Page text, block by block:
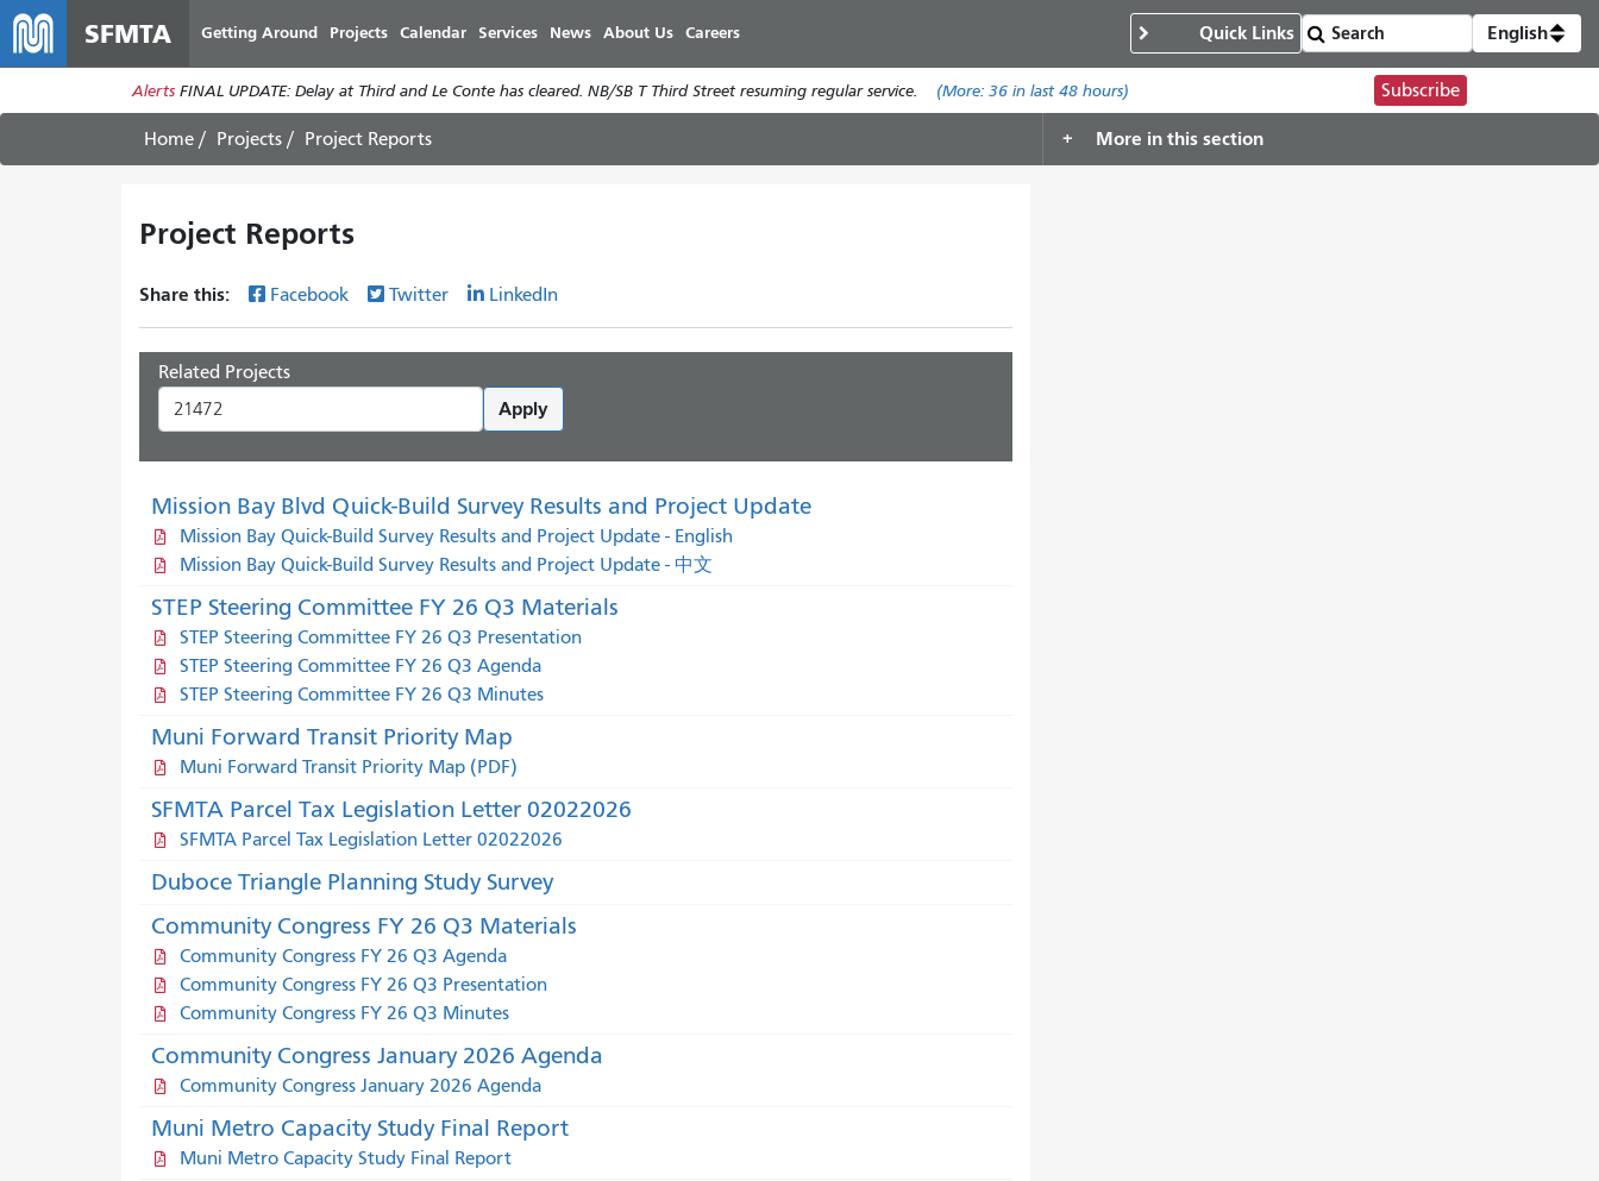
main
content
SFMTA Getting Around Projects Calendar Services News About Us Careers Quick Links English
Alerts FINAL UPDATE: Delay at Third and Le Conte has cleared. NB/SB T Third Street resuming regular service. (More: 36in last 48 hours) Subscribe
Home Projects Project Reports More in this section
Project Reports
Share this: Facebook Twitter LinkedIn
Related Projects
Apply
Mission Bay Blvd Quick-Build Survey Results and Project Update
Mission Bay Quick-Build Survey Results and Project Update - English
Mission Bay Quick-Build Survey Results and Project Update - 中文
STEP Steering Committee FY 26 Q3 Materials
STEP Steering Committee FY 26 Q3 Presentation
STEP Steering Committee FY 26 Q3 Agenda
STEP Steering Committee FY 26 Q3 Minutes
Muni Forward Transit Priority Map
Muni Forward Transit Priority Map (PDF)
SFMTA Parcel Tax Legislation Letter 02022026
SFMTA Parcel Tax Legislation Letter 02022026
Duboce Triangle Planning Study Survey
Community Congress FY 26 Q3 Materials
Community Congress FY 26 Q3 Agenda
Community Congress FY 26 Q3 Presentation
Community Congress FY 26 Q3 Minutes
Community Congress January 2026 Agenda
Community Congress January 2026 Agenda
Muni Metro Capacity Study Final Report
Muni Metro Capacity Study Final Report